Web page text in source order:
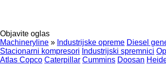
Objavite oglas
Machineryline » Industrijske opreme Diesel
Stacionarni kompresori Industrijski spremnici
Atlas Copco Caterpillar Cummins Doosan